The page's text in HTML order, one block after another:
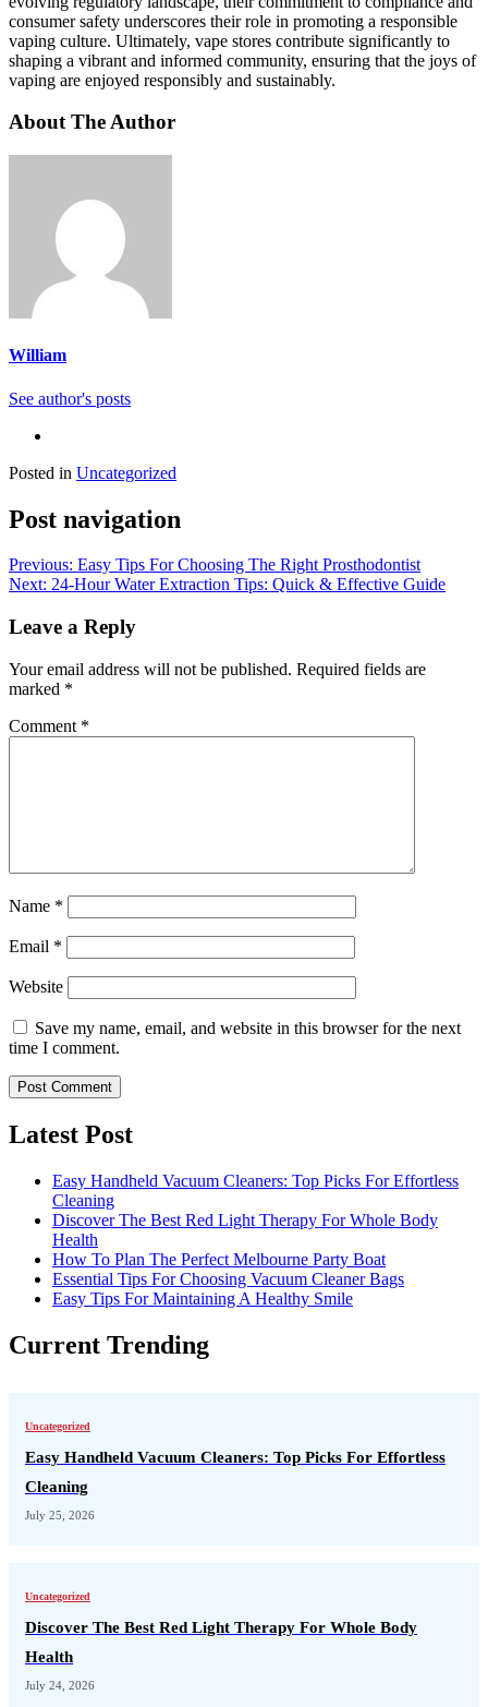
consumer safety underscores their role in promoting a responsible
vaping culture. Ultimately, vape stores contribute significantly to
shaping a vibrant and informed community, ensuring that the joys of
vaping are enjoyed responsibly and sustainably.
About The Author
William
See author's posts
Posted in Uncategorized
Post navigation
Previous: Easy Tips For Choosing The Right Prosthodontist
Next: 24-Hour Water Extraction Tips: Quick & Effective Guide
Leave a Reply
Your email address will not be published. Required fields are
marked *
Comment *
Name *
Email *
Website
Save my name, email, and website in this browser for the next
time I comment.
Latest Post
Easy Handheld Vacuum Cleaners: Top Picks For Effortless
Cleaning
Discover The Best Red Light Therapy For Whole Body
Health
How To Plan The Perfect Melbourne Party Boat
Essential Tips For Choosing Vacuum Cleaner Bags
Easy Tips For Maintaining A Healthy Smile
Current Trending
Uncategorized
Easy Handheld Vacuum Cleaners: Top Picks For Effortless
Cleaning
July 25, 2026
Uncategorized
Discover The Best Red Light Therapy For Whole Body
Health
July 24, 2026